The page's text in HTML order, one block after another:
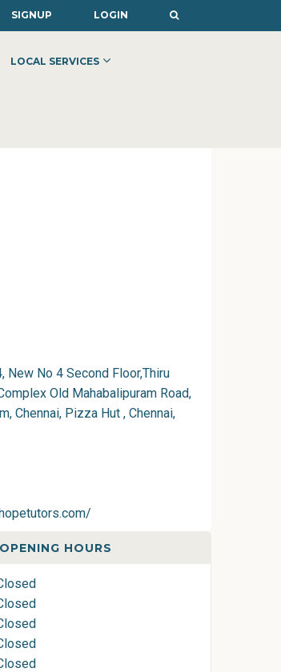
SIGNUP LOGIN
LOCAL SERVICES
New No 4 Second Floor,Thiru
Old Mahabalipuram Road,
Chennai, Pizza Hut , Chennai,
OPENING HOURS